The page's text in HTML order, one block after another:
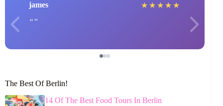
james ★ ★ ★ ★ ★
The Best Of Berlin!
14 Of The Best Food Tours In Berlin